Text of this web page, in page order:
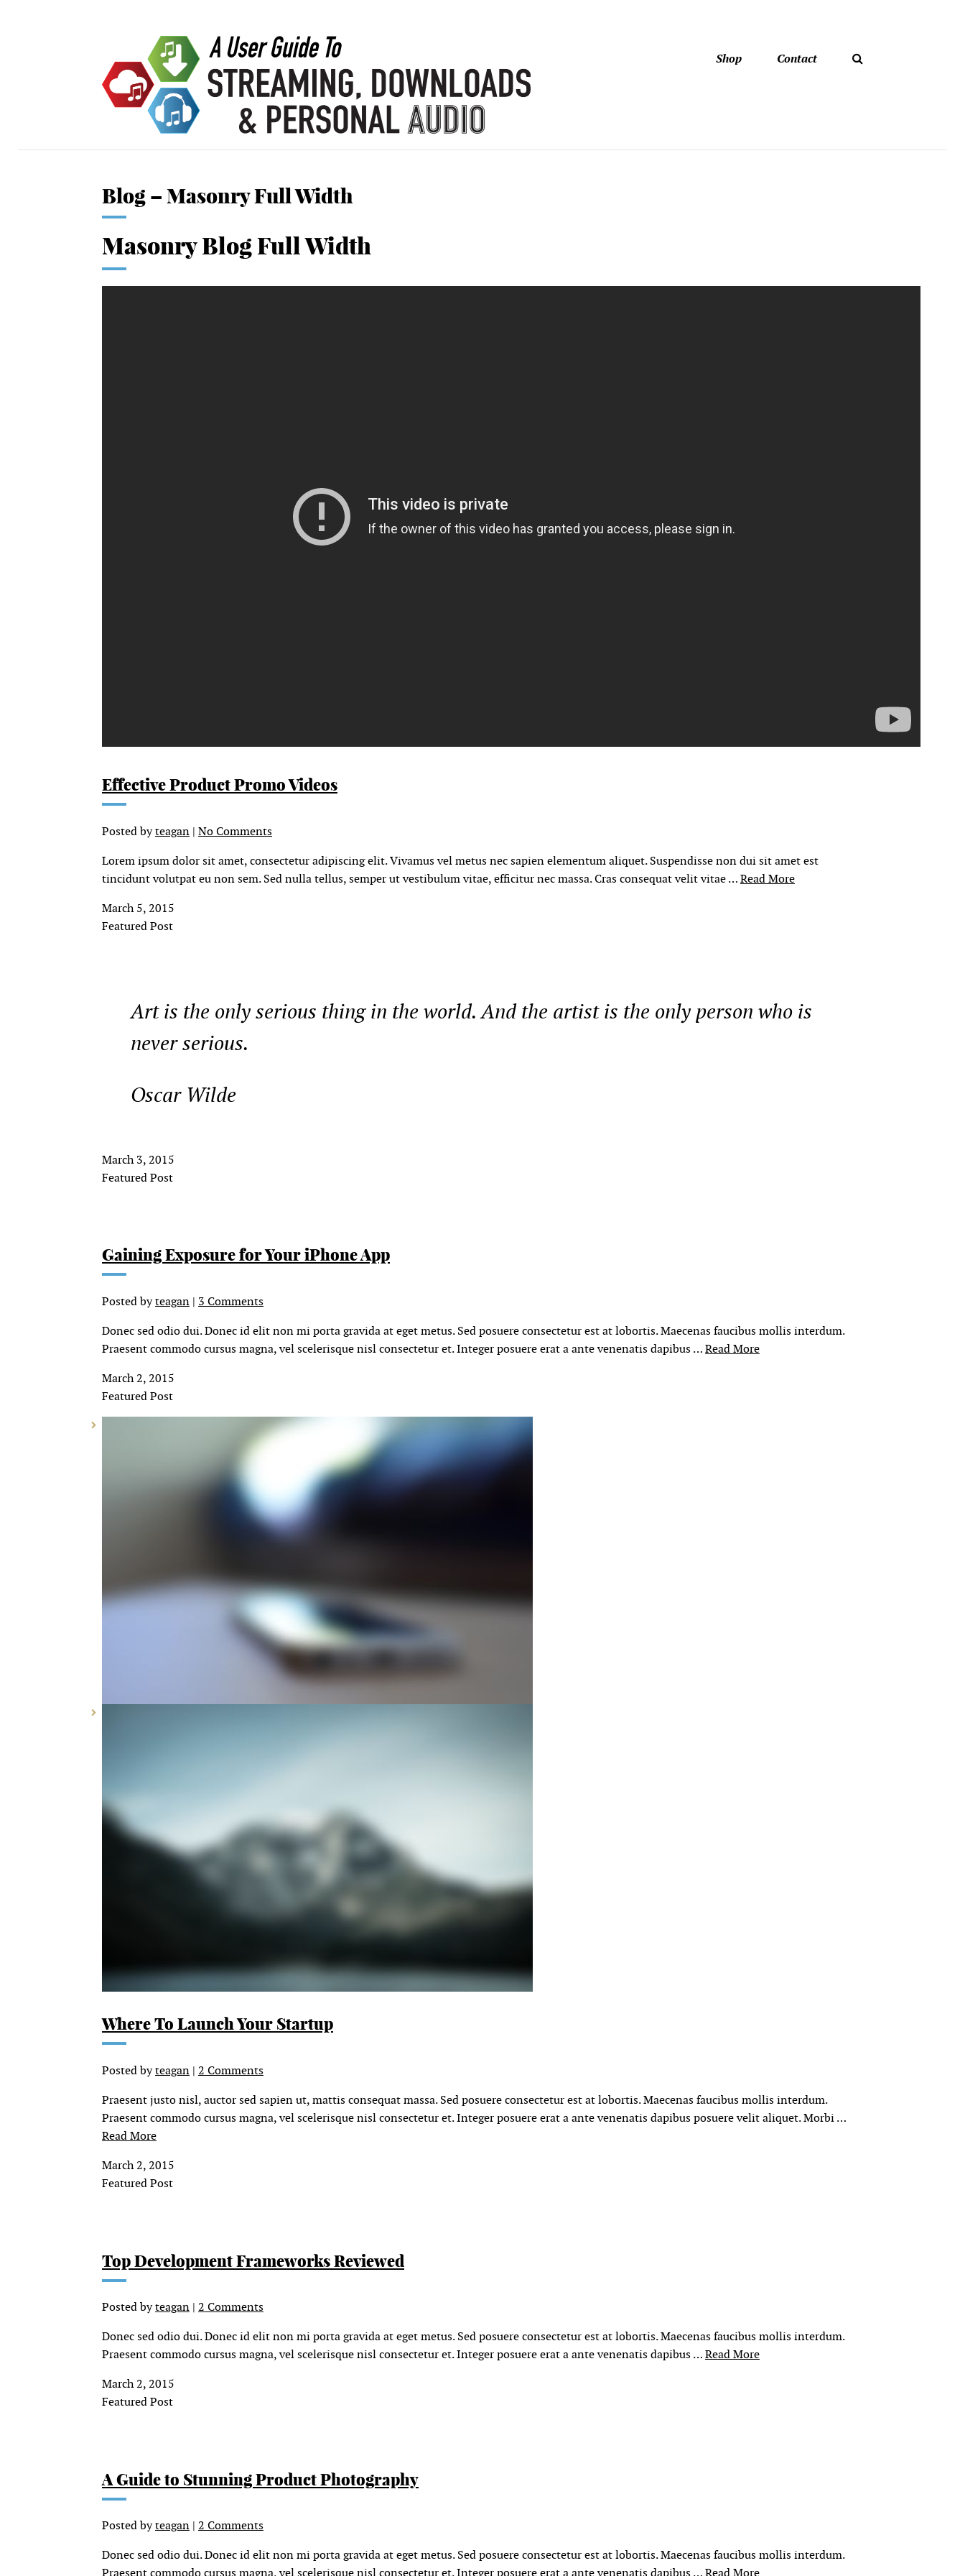
Shop Contact
Blog – Masonry Full Width
Masonry Blog Full Width
Effective Product Promo Videos
Posted byteagan | No Comments
Lorem ipsum dolor sit amet, consectetur adipiscing elit. Vivamus vel metus nec sapien elementum aliquet. Suspendisse non dui sit amet est
tincidunt volutpat eu non sem. Sed nulla tellus, semper ut vestibulum vitae, efficitur nec massa. Cras consequat velit vitae …Read More
March 5, 2015
Featured Post
Art is the only serious thing in the world. And the artist is the only person who is
never serious.
Oscar Wilde
March 3, 2015
Featured Post
Gaining Exposure for Your iPhone App
Posted byteagan | 3 Comments
Donec sed odio dui. Donec id elit non mi porta gravida at eget metus. Sed posuere consectetur est at lobortis. Maecenas faucibus mollis interdum.
Praesent commodo cursus magna, vel scelerisque nisl consectetur et. Integer posuere erat a ante venenatis dapibus …Read More
March 2, 2015
Featured Post
Where To Launch Your Startup
Posted byteagan | 2 Comments
Praesent justo nisl, auctor sed sapien ut, mattis consequat massa. Sed posuere consectetur est at lobortis. Maecenas faucibus mollis interdum.
Praesent commodo cursus magna, vel scelerisque nisl consectetur et. Integer posuere erat a ante venenatis dapibus posuere velit aliquet. Morbi …
Read More
March 2, 2015
Featured Post
Top Development Frameworks Reviewed
Posted byteagan | 2 Comments
Donec sed odio dui. Donec id elit non mi porta gravida at eget metus. Sed posuere consectetur est at lobortis. Maecenas faucibus mollis interdum.
Praesent commodo cursus magna, vel scelerisque nisl consectetur et. Integer posuere erat a ante venenatis dapibus …Read More
March 2, 2015
Featured Post
A Guide to Stunning Product Photography
Posted byteagan | 2 Comments
Donec sed odio dui. Donec id elit non mi porta gravida at eget metus. Sed posuere consectetur est at lobortis. Maecenas faucibus mollis interdum.